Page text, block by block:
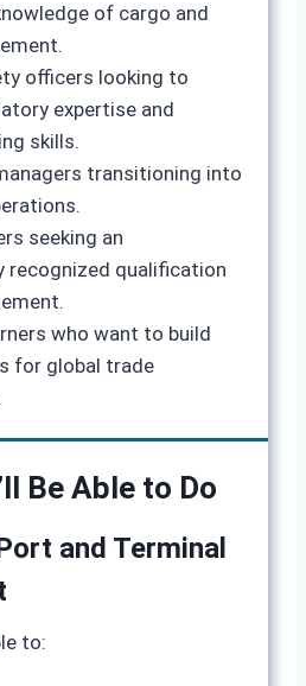
of cargo and
officers looking to
expertise and
skills.
transitioning into
seeking an
recognized qualification
who want to build
for global trade
Be Able to Do
and Terminal
to: